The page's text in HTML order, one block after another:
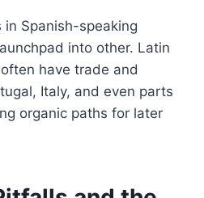
in Spanish-speaking
into other. Latin
have trade and
Italy, and even parts
organic paths for later